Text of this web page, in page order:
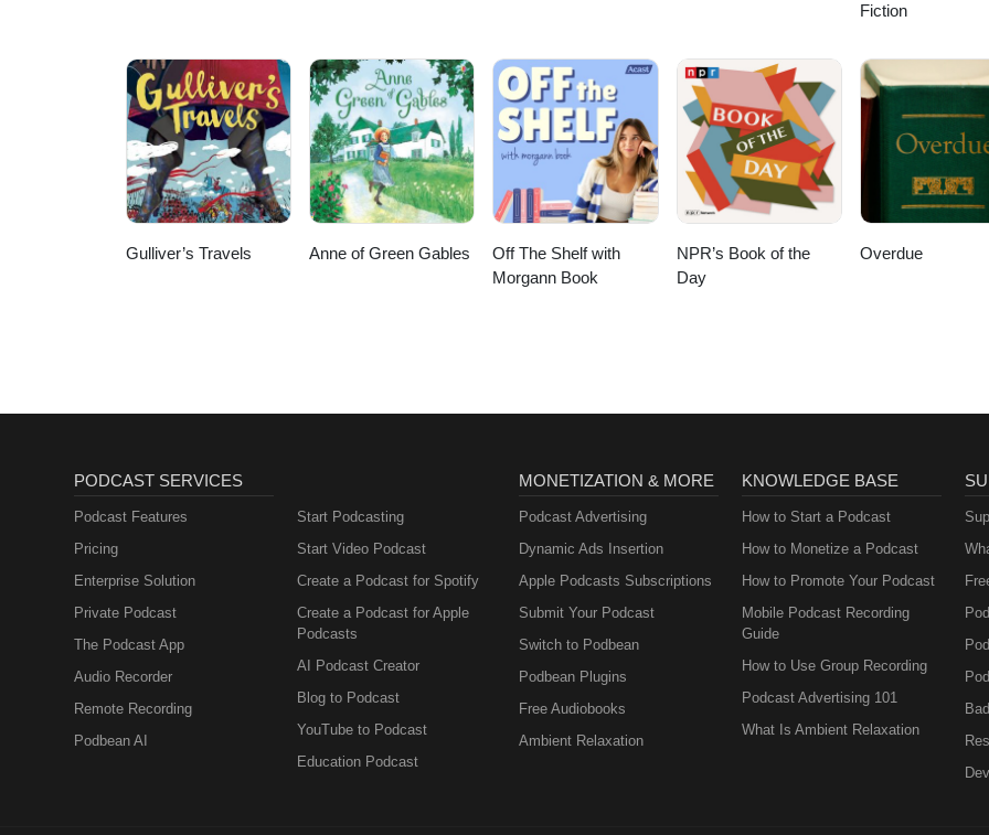
Fiction
Gulliver’s Travels Anne of Green Gables
Off The Shelf with
Morgann Book
NPR’s Book of the
Day
Overdue
PODCAST SERVICES
Podcast Features
Pricing
Enterprise Solution
Private Podcast
The Podcast App
Audio Recorder
Remote Recording
Podbean AI
Start Podcasting
Start Video Podcast
Create a Podcast for Spotify
Create a Podcast for Apple
Podcasts
AI Podcast Creator
Blog to Podcast
YouTube to Podcast
Education Podcast
MONETIZATION & MORE
Podcast Advertising
Dynamic Ads Insertion
Apple Podcasts Subscriptions
Submit Your Podcast
Switch to Podbean
Podbean Plugins
Free Audiobooks
Ambient Relaxation
KNOWLEDGE BASE
How to Start a Podcast
How to Monetize a Podcast
How to Promote Your Podcast
Mobile Podcast Recording
Guide
How to Use Group Recording
Podcast Advertising 101
What Is Ambient Relaxation